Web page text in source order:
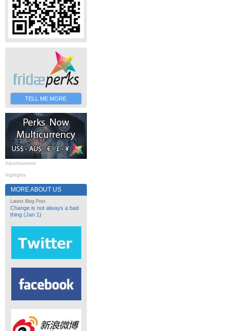
TELL ME MORE
Advertisement
Highlights
MORE ABOUT US
Latest Blog Post
Change is not always a bad
thing (Jan 1)